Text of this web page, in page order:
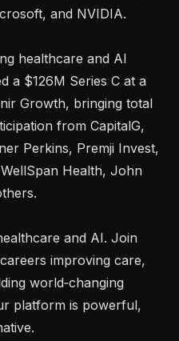
and NVIDIA.
healthcare and AI
a $126M Series C at a
Growth, bringing total
from CapitalG,
Perkins, Premji Invest,
Health, John
and AI. Join
improving care,
world‑changing
platform is powerful,